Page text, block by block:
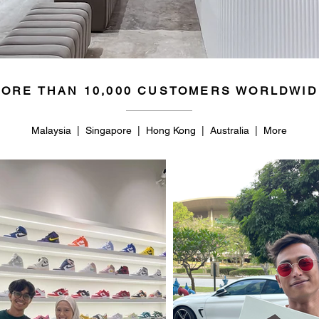
THAN 10,000 CUSTOMERS
Malaysia | Singapore | Hong Kong | Australia | More